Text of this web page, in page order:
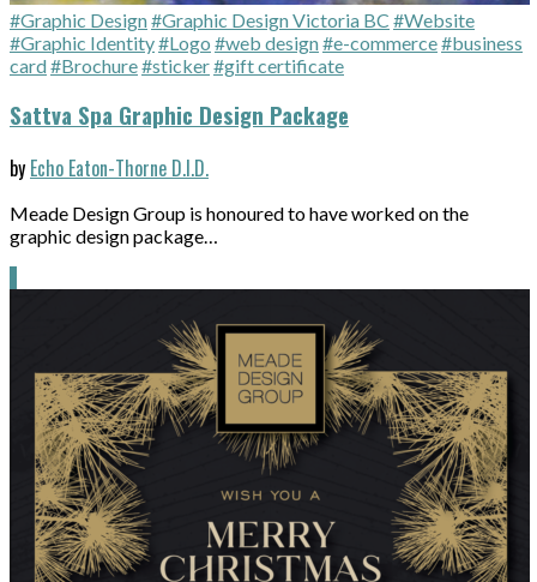
#Graphic Design#Graphic Design Victoria BC #Website
#Graphic Identity#Logo #web design#e-commerce#business
card#Brochure#sticker#gift certificate
Sattva Spa Graphic Design Package
by Echo Eaton-Thorne D.I.D.
Meade Design Group is honoured to have worked on the
graphic design package…